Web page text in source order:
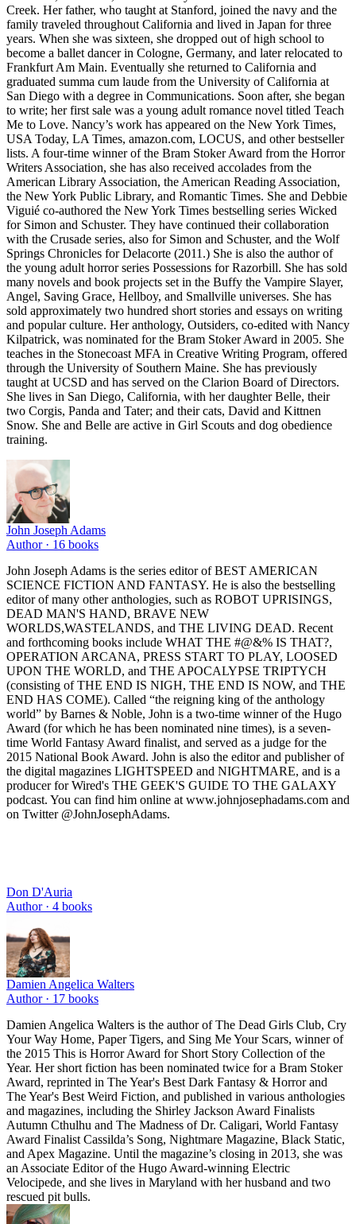
Creek. Her father, who taught at Stanford, joined the navy and the
family traveled throughout California and lived in Japan for three
years. When she was sixteen, she dropped out of high school to
become a ballet dancer in Cologne, Germany, and later relocated to
Frankfurt Am Main. Eventually she returned to California and
graduated summa cum laude from the University of California at
San Diego with a degree in Communications. Soon after, she began
to write; her first sale was a young adult romance novel titled Teach
Me to Love. Nancy’s work has appeared on the New York Times,
USA Today, LA Times, amazon.com, LOCUS, and other bestseller
lists. A four-time winner of the Bram Stoker Award from the Horror
Writers Association, she has also received accolades from the
American Library Association, the American Reading Association,
the New York Public Library, and Romantic Times. She and Debbie
Viguié co-authored the New York Times bestselling series Wicked
for Simon and Schuster. They have continued their collaboration
with the Crusade series, also for Simon and Schuster, and the Wolf
Springs Chronicles for Delacorte (2011.) She is also the author of
the young adult horror series Possessions for Razorbill. She has sold
many novels and book projects set in the Buffy the Vampire Slayer,
Angel, Saving Grace, Hellboy, and Smallville universes. She has
sold approximately two hundred short stories and essays on writing
and popular culture. Her anthology, Outsiders, co-edited with Nancy
Kilpatrick, was nominated for the Bram Stoker Award in 2005. She
teaches in the Stonecoast MFA in Creative Writing Program, offered
through the University of Southern Maine. She has previously
taught at UCSD and has served on the Clarion Board of Directors.
She lives in San Diego, California, with her daughter Belle, their
two Corgis, Panda and Tater; and their cats, David and Kittnen
Snow. She and Belle are active in Girl Scouts and dog obedience
training.
John Joseph Adams
Author · 16 books
John Joseph Adams is the series editor of BEST AMERICAN
SCIENCE FICTION AND FANTASY. He is also the bestselling
editor of many other anthologies, such as ROBOT UPRISINGS,
DEAD MAN'S HAND, BRAVE NEW
WORLDS,WASTELANDS, and THE LIVING DEAD. Recent
and forthcoming books include WHAT THE #@&% IS THAT?,
OPERATION ARCANA, PRESS START TO PLAY, LOOSED
UPON THE WORLD, and THE APOCALYPSE TRIPTYCH
(consisting of THE END IS NIGH, THE END IS NOW, and THE
END HAS COME). Called “the reigning king of the anthology
world” by Barnes & Noble, John is a two-time winner of the Hugo
Award (for which he has been nominated nine times), is a seven-
time World Fantasy Award finalist, and served as a judge for the
2015 National Book Award. John is also the editor and publisher of
the digital magazines LIGHTSPEED and NIGHTMARE, and is a
producer for Wired's THE GEEK'S GUIDE TO THE GALAXY
podcast. You can find him online at www.johnjosephadams.com and
on Twitter @JohnJosephAdams.
Don D'Auria
Author · 4 books
Damien Angelica Walters
Author · 17 books
Damien Angelica Walters is the author of The Dead Girls Club, Cry
Your Way Home, Paper Tigers, and Sing Me Your Scars, winner of
the 2015 This is Horror Award for Short Story Collection of the
Year. Her short fiction has been nominated twice for a Bram Stoker
Award, reprinted in The Year's Best Dark Fantasy & Horror and
The Year's Best Weird Fiction, and published in various anthologies
and magazines, including the Shirley Jackson Award Finalists
Autumn Cthulhu and The Madness of Dr. Caligari, World Fantasy
Award Finalist Cassilda’s Song, Nightmare Magazine, Black Static,
and Apex Magazine. Until the magazine’s closing in 2013, she was
an Associate Editor of the Hugo Award-winning Electric
Velocipede, and she lives in Maryland with her husband and two
rescued pit bulls.